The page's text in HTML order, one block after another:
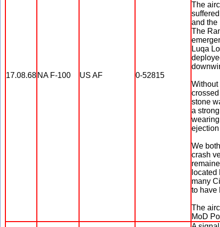
17.08.68 NA F-100 US AF 0-52815
The
and the
The
Luqa
Without
stone
a
We
crash
many
to have
The
MoD